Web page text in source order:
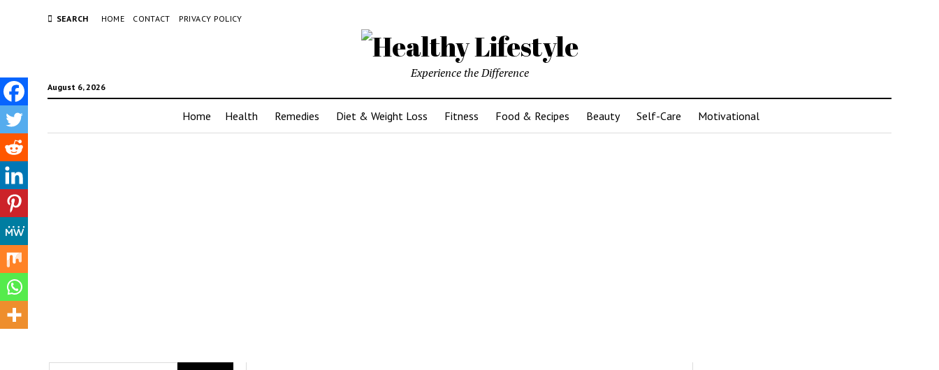
SEARCH HOME CONTACT PRIVACY POLICY
August 6, 2026
Experience the Difference
Home Health Remedies Diet & Weight Loss Fitness Food & Recipes Beauty Self-Care Motivational